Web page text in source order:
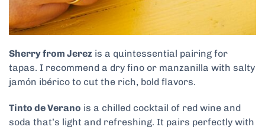
Sherry from Jerez is a quintessential pairing for
tapas. I recommend a dry fino or manzanilla with salty
jamón ibérico to cut the rich, bold flavors.
Tinto de Verano is a chilled cocktail of red wine and
soda that’s light and refreshing. It pairs perfectly with